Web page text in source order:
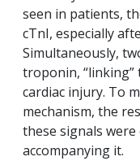
seen in patients,
cTnI, especially
Simultaneously,
troponin, “linking”
cardiac injury. To
mechanism, the
these signals
accompanying it.